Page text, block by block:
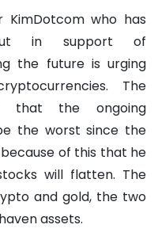
KimDotcom who has
in support of
the future is urging
The
that the ongoing
the worst since the
of this that he
will flatten. The
and gold, the two
assets.